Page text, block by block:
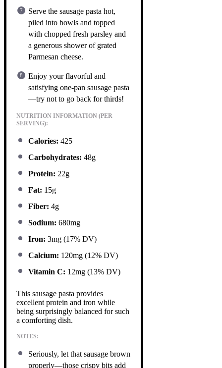
Serve the sausage pasta hot,
piled into bowls and topped
with chopped fresh parsley and
a generous shower of grated
Parmesan cheese.
Enjoy your flavorful and
satisfying one-pan sausage pasta
—try not to go back for thirds!
NUTRITION INFORMATION (PER
SERVING):
Calories: 425
Carbohydrates: 48g
Protein: 22g
Fat: 15g
Fiber: 4g
Sodium: 680mg
Iron: 3mg (17% DV)
Calcium: 120mg (12% DV)
Vitamin C: 12mg (13% DV)
This sausage pasta provides
excellent protein and iron while
being surprisingly balanced for such
a comforting dish.
NOTES:
Seriously, let that sausage brown
properly—those crispy bits add